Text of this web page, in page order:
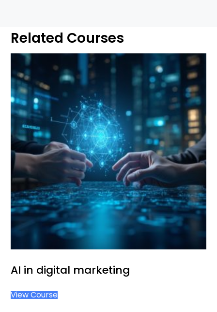
Related Courses
AI in digital marketing
View Course